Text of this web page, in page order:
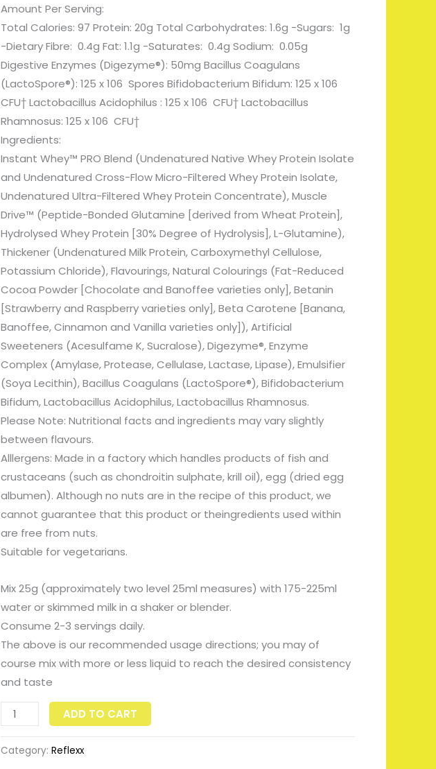
Amount Per Serving:
Total Calories: 97 Protein: 20g Total Carbohydrates: 1.6g -Sugars: 1g
-Dietary Fibre: 0.4g Fat: 1.1g -Saturates: 0.4g Sodium: 0.05g
Digestive Enzymes (Digezyme®): 50mg Bacillus Coagulans
(LactoSpore®): 125 x 106 Spores Bifidobacterium Bifidum: 125 x 106
CFU† Lactobacillus Acidophilus : 125 x 106 CFU† Lactobacillus
Rhamnosus: 125 x 106 CFU†
Ingredients:
Instant Whey™ PRO Blend (Undenatured Native Whey Protein Isolate
and Undenatured Cross-Flow Micro-Filtered Whey Protein Isolate,
Undenatured Ultra-Filtered Whey Protein Concentrate), Muscle
Drive™ (Peptide-Bonded Glutamine [derived from Wheat Protein],
Hydrolysed Whey Protein [30% Degree of Hydrolysis], L-Glutamine),
Thickener (Undenatured Milk Protein, Carboxymethyl Cellulose,
Potassium Chloride), Flavourings, Natural Colourings (Fat-Reduced
Cocoa Powder [Chocolate and Banoffee varieties only], Betanin
[Strawberry and Raspberry varieties only], Beta Carotene [Banana,
Banoffee, Cinnamon and Vanilla varieties only]), Artificial
Sweeteners (Acesulfame K, Sucralose), Digezyme®, Enzyme
Complex (Amylase, Protease, Cellulase, Lactase, Lipase), Emulsifier
(Soya Lecithin), Bacillus Coagulans (LactoSpore®), Bifidobacterium
Bifidum, Lactobacillus Acidophilus, Lactobacillus Rhamnosus.
Please Note: Nutritional facts and ingredients may vary slightly
between flavours.
Alllergens: Made in a factory which handles products of fish and
crustaceans (such as chondroitin sulphate, krill oil), egg (dried egg
albumen). Although no nuts are in the recipe of this product, we
cannot guarantee that this product or theingredients used within
are free from nuts.
Suitable for vegetarians.
Mix 25g (approximately two level 25ml measures) with 175-225ml
water or skimmed milk in a shaker or blender.
Consume 2-3 servings daily.
The above is our recommended usage directions; you may of
course mix with more or less liquid to reach the desired consistency
and taste
ADD TO CART
Category:Reflexx